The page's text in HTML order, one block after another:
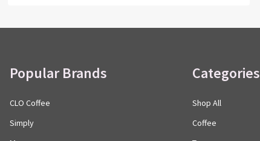
Popular Brands
CLO Coffee
Simply
Categories
Shop All
Coffee